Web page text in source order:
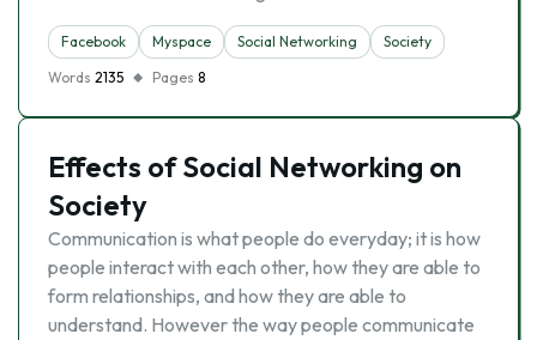
Facebook Myspace Social Networking
Society
Words 2135 Pages 8
Effects of Social Networking on
Society
Communication is what people do everyday; it is how
people interact with each other, how they are able to
form relationships, and how they are able to
understand. However the way people communicate